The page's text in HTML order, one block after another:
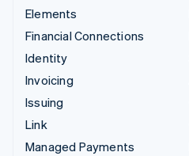
Elements
Financial Connections
Identity
Invoicing
Issuing
Link
Managed Payments